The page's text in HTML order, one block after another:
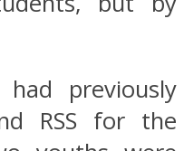
previously
RSS for the